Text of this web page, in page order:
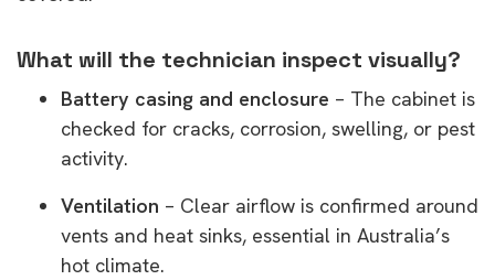
What will the technician inspect visually?
Battery casing and enclosure – The cabinet is
checked for cracks, corrosion, swelling, or pest
activity.
Ventilation – Clear airflow is confirmed around
vents and heat sinks, essential in Australia’s
hot climate.